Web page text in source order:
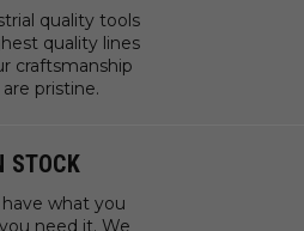
quality tools
quality lines
craftsmanship
pristine.
STOCK
what you
need it. We